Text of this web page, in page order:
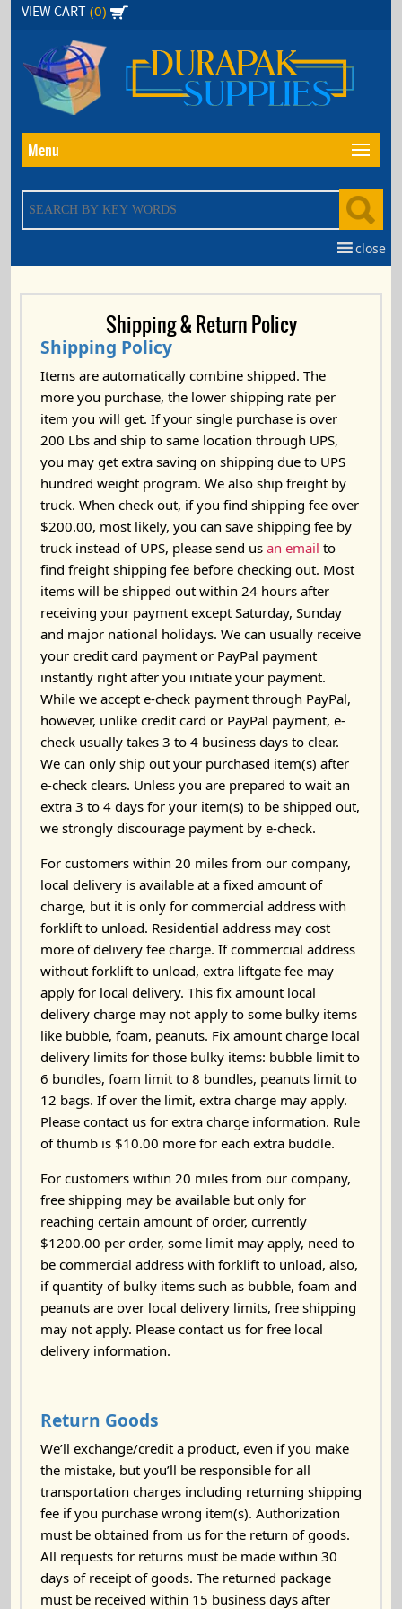
Skip
content
VIEW CART (0)
Menu
close
Shipping & Return Policy
Shipping Policy
Items are automatically combine shipped. The
more you purchase, the lower shipping rate per
item you will get. If your single purchase is over
200 Lbs and ship to same location through UPS,
you may get extra saving on shipping due to UPS
hundred weight program. We also ship freight by
truck. When check out, if you find shipping fee over
$200.00, most likely, you can save shipping fee by
truck instead of UPS, please send us an email to
find freight shipping fee before checking out. Most
items will be shipped out within 24 hours after
receiving your payment except Saturday, Sunday
and major national holidays. We can usually receive
your credit card payment or PayPal payment
instantly right after you initiate your payment.
While we accept e-check payment through PayPal,
however, unlike credit card or PayPal payment, e-
check usually takes 3 to 4 business days to clear.
We can only ship out your purchased item(s) after
e-check clears. Unless you are prepared to wait an
extra 3 to 4 days for your item(s) to be shipped out,
we strongly discourage payment by e-check.
For customers within 20 miles from our company,
local delivery is available at a fixed amount of
charge, but it is only for commercial address with
forklift to unload. Residential address may cost
more of delivery fee charge. If commercial address
without forklift to unload, extra liftgate fee may
apply for local delivery. This fix amount local
delivery charge may not apply to some bulky items
like bubble, foam, peanuts. Fix amount charge local
delivery limits for those bulky items: bubble limit to
6 bundles, foam limit to 8 bundles, peanuts limit to
12 bags. If over the limit, extra charge may apply.
Please contact us for extra charge information. Rule
of thumb is $10.00 more for each extra buddle.
For customers within 20 miles from our company,
free shipping may be available but only for
reaching certain amount of order, currently
$1200.00 per order, some limit may apply, need to
be commercial address with forklift to unload, also,
if quantity of bulky items such as bubble, foam and
peanuts are over local delivery limits, free shipping
may not apply. Please contact us for free local
delivery information.
Return Goods
We’ll exchange/credit a product, even if you make
the mistake, but you’ll be responsible for all
transportation charges including returning shipping
fee if you purchase wrong item(s). Authorization
must be obtained from us for the return of goods.
All requests for returns must be made within 30
days of receipt of goods. The returned package
must be received within 15 business days after